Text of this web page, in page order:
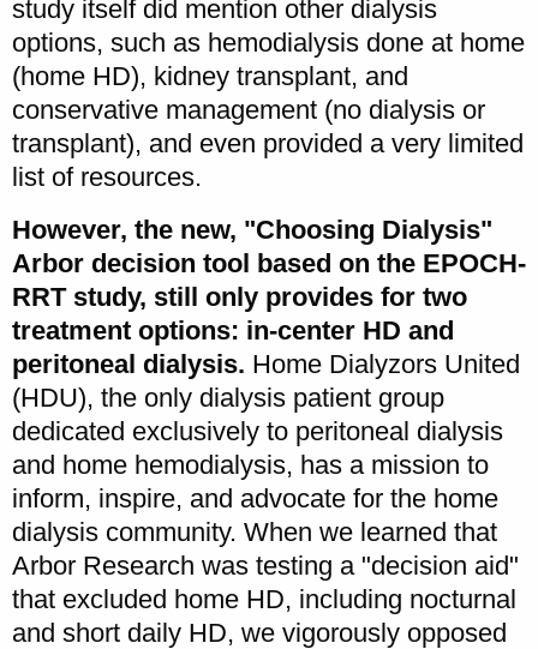
study itself did mention other dialysis
options, such as hemodialysis done at home
(home HD), kidney transplant, and
conservative management (no dialysis or
transplant), and even provided a very limited
list of resources.
However, the new, "Choosing Dialysis"
Arbor decision tool based on the EPOCH-
RRT study, still only provides for two
treatment options: in-center HD and
peritoneal dialysis. Home Dialyzors United
(HDU), the only dialysis patient group
dedicated exclusively to peritoneal dialysis
and home hemodialysis, has a mission to
inform, inspire, and advocate for the home
dialysis community. When we learned that
Arbor Research was testing a "decision aid"
that excluded home HD, including nocturnal
and short daily HD, we vigorously opposed